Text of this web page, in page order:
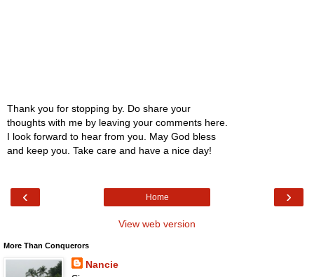
Thank you for stopping by. Do share your
thoughts with me by leaving your comments here.
I look forward to hear from you. May God bless
and keep you. Take care and have a nice day!
‹ ›
Home
View web version
More Than Conquerors
Nancie